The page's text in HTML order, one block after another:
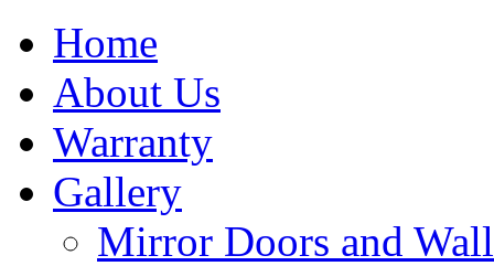
Home
About Us
Warranty
Gallery
Mirror Doors and